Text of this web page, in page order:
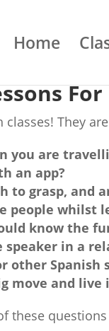
Home
classes! They
you are
an app?
to grasp, and
people whilst
know the
in a
other Spanish
move and live
these